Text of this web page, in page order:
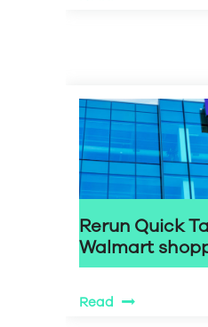
Rerun Quick
Walmart
Read